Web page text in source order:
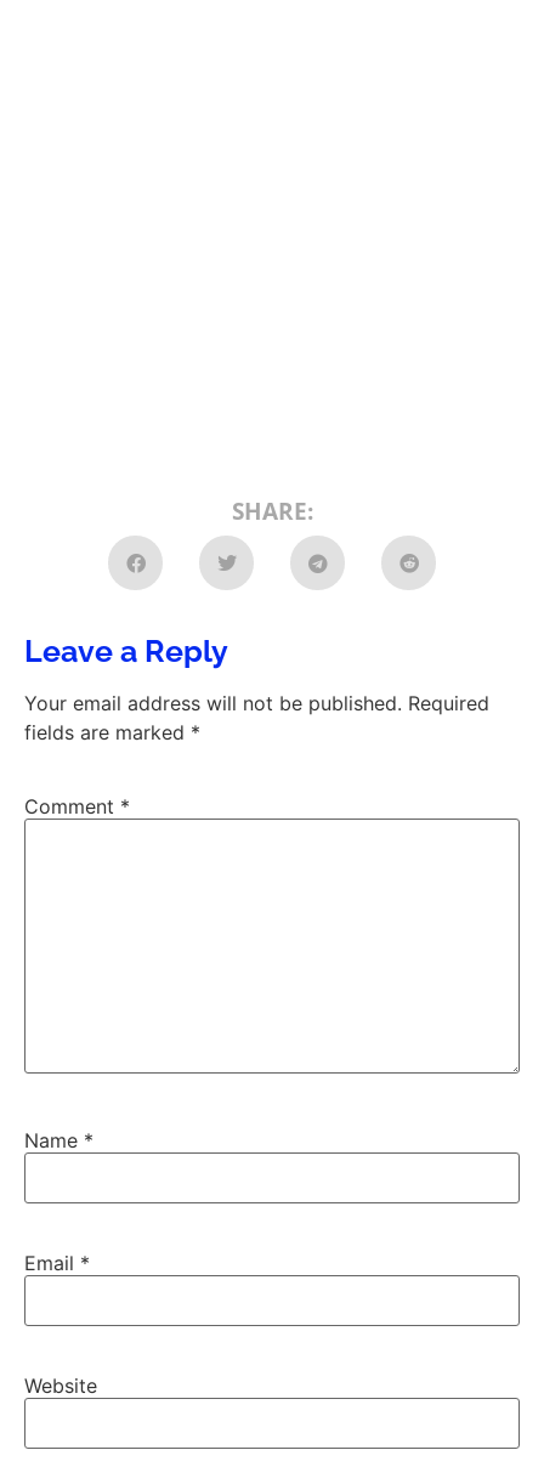
SHARE:
Leave a Reply
Your email address will not be published. Required
fields are marked *
Comment *
Name *
Email *
Website